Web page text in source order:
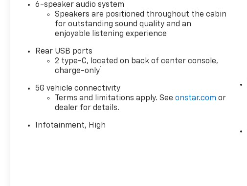
6-speaker audio system
Speakers are positioned throughout the cabin
for outstanding sound quality and an
enjoyable listening experience
Rear USB ports
2 type-C, located on back of center console,
charge-only1
5G vehicle connectivity
Terms and limitations apply. Seeonstar.com or
dealer for details.
Infotainment, High